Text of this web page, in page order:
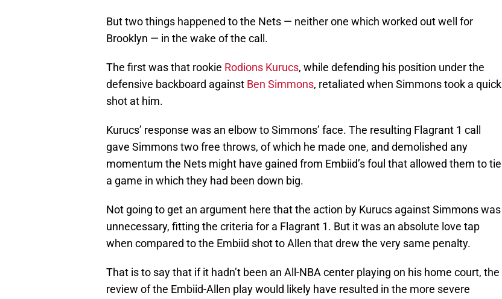
But two things happened to the Nets — neither one which worked out well for
Brooklyn — in the wake of the call.
The first was that rookie Rodions Kurucs, while defending his position under the
defensive backboard against Ben Simmons, retaliated when Simmons took a quick
shot at him.
Kurucs’ response was an elbow to Simmons’ face. The resulting Flagrant 1 call
gave Simmons two free throws, of which he made one, and demolished any
momentum the Nets might have gained from Embiid’s foul that allowed them to tie
a game in which they had been down big.
Not going to get an argument here that the action by Kurucs against Simmons was
unnecessary, fitting the criteria for a Flagrant 1. But it was an absolute love tap
when compared to the Embiid shot to Allen that drew the very same penalty.
That is to say that if it hadn’t been an All-NBA center playing on his home court, the
review of the Embiid-Allen play would likely have resulted in the more severe